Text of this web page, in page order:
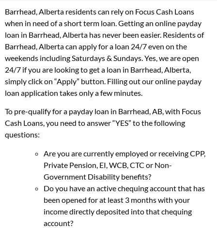
Barrhead, Alberta residents can rely on Focus Cash Loans
when in need of a short term loan. Getting an online payday
loan in Barrhead, Alberta has never been easier. Residents of
Barrhead, Alberta can apply for a loan 24/7 even on the
weekends including Saturdays & Sundays. Yes, we are open
24/7 if you are looking to get a loan in Barrhead, Alberta,
simply click on “Apply” button. Filling out our online payday
loan application takes only a few minutes.
To pre-qualify for a payday loan in Barrhead, AB, with Focus
Cash Loans, you need to answer “YES” to the following
questions:
Are you are currently employed or receiving CPP,
Private Pension, EI, WCB, CTC or Non-
Government Disability benefits?
Do you have an active chequing account that has
been opened for at least 3 months with your
income directly deposited into that chequing
account?